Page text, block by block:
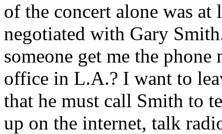
of the concert alone was
negotiated with Gary
someone get me the
office in L.A.? I want to
that he must call Smith to
up on the internet, talk